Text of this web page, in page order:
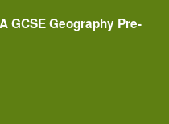
GCSE Geography Pre-